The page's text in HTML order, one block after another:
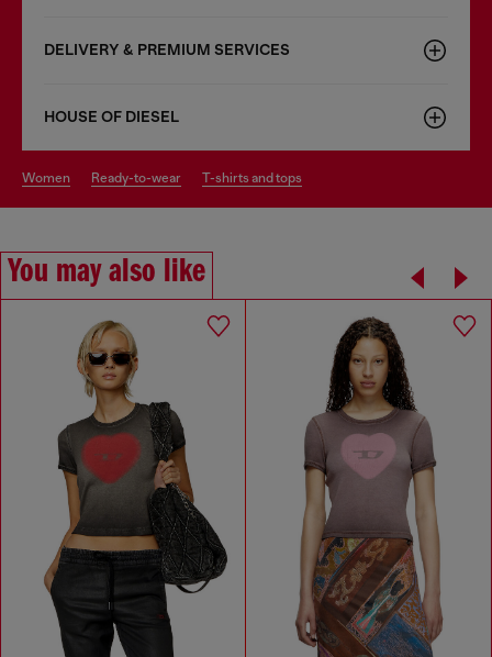
DELIVERY & PREMIUM SERVICES
HOUSE OF DIESEL
women ready-to-wear t-shirts and tops
You may also like